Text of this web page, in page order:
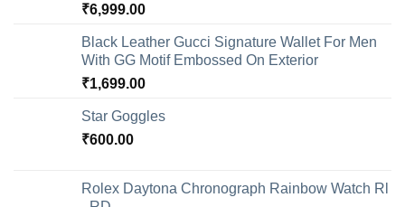
₹6,999.00
Black Leather Gucci Signature Wallet For Men
With GG Motif Embossed On Exterior
₹1,699.00
Star Goggles
₹600.00
Rolex Daytona Chronograph Rainbow Watch Rl